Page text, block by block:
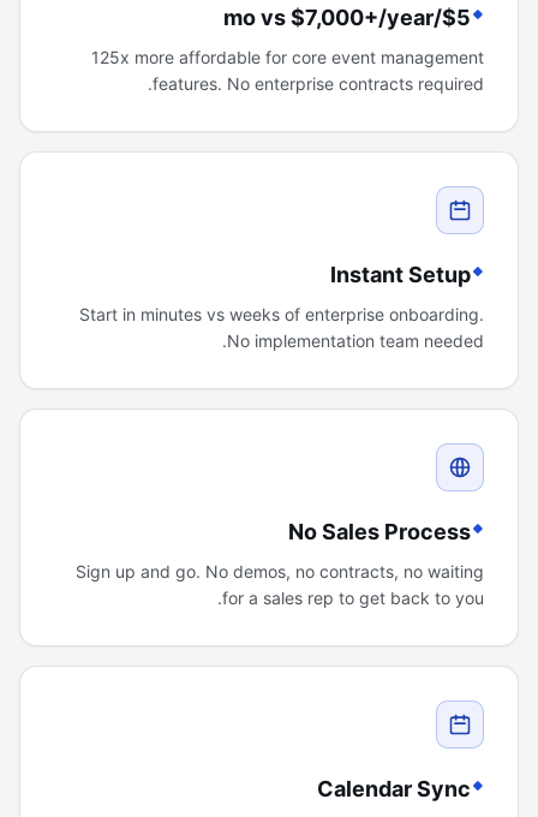
$5/mo vs $7,000+/year
125x more affordable for core event management
features. No enterprise contracts required.
Instant Setup
Start in minutes vs weeks of enterprise onboarding.
No implementation team needed.
No Sales Process
Sign up and go. No demos, no contracts, no waiting
for a sales rep to get back to you.
Calendar Sync